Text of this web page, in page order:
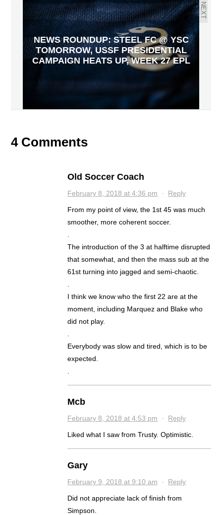
NEXT
NEWS ROUNDUP: STEEL FC @ YSC
TOMORROW, USSF PRESIDENTIAL
CAMPAIGN HEATS UP, WEEK 27 EPL
4 Comments
Old Soccer Coach
February 8, 2018 at 4:36 pm · Reply
From my point of view, the 1st 45 was much
smoother, more coherent soccer.
The introduction of the 3 at halftime disrupted
that somewhat, and then the mass sub at the
61st turning into jagged and semi-chaotic.
I think we know who the first 22 are at the
moment, including Marquez and Blake who
did not play.
Everybody was slow and tired, which is to be
expected.
Mcb
February 8, 2018 at 4:53 pm · Reply
Liked what I saw from Trusty. Optimistic.
Gary
February 9, 2018 at 9:10 am · Reply
Did not appreciate lack of finish from
Simpson.